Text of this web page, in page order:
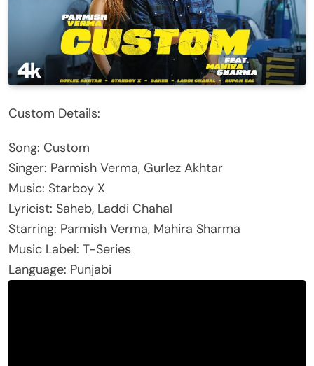
Custom Details:
Song: Custom
Singer: Parmish Verma, Gurlez Akhtar
Music: Starboy X
Lyricist: Saheb, Laddi Chahal
Starring: Parmish Verma, Mahira Sharma
Music Label: T-Series
Language: Punjabi